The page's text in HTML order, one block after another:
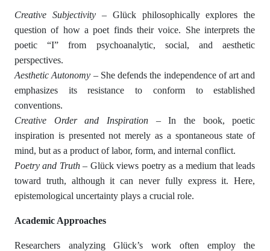
Creative Subjectivity– Glück philosophically explores the
question of how a poet finds their voice. She interprets the
poetic “I” from psychoanalytic, social, and aesthetic
perspectives.
Aesthetic Autonomy – She defends the independence of art and
emphasizes its resistance to conform to established
conventions.
Creative Order and Inspiration– In the book, poetic
inspiration is presented not merely as a spontaneous state of
mind, but as a product of labor, form, and internal conflict.
Poetry and Truth– Glück views poetry as a medium that leads
toward truth, although it can never fully express it. Here,
epistemological uncertainty plays a crucial role.
Academic Approaches
Researchers analyzing Glück’s work often employ the